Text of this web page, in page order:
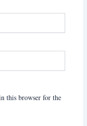
this browser for the